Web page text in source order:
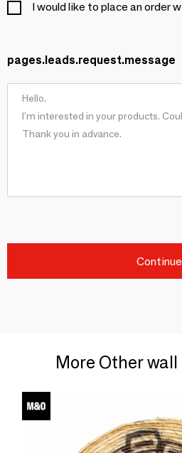
I would like to place an order
pages.leads.request.message
Continue
More Other